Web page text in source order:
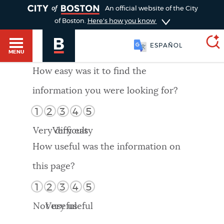
HELP / 311
GUIDES TO BOSTON
DEPARTMENTS
An official website of the City
of Boston. Here's how you know
MENU
ESPAÑOL
SEARCH
Choose
search
Search results
AI summary
POPULAR SEARCHES
How easy was it to find the
information you were looking for?
1 2 3 4 5
Very difficult
Very easy
How useful was the information on
this page?
1 2 3 4 5
Not useful
Very useful